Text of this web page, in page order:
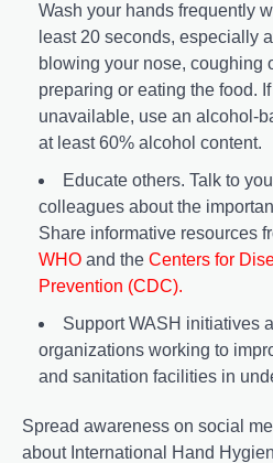
Wash your hands frequently
least 20 seconds, especially
blowing your nose, coughing
preparing or eating the food.
unavailable, use an alcohol-
at least 60% alcohol content.
Educate others. Talk to
colleagues about the
Share informative resources
WHO and the Centers for
Prevention (CDC).
Support WASH initiatives
organizations working to
and sanitation facilities in
Spread awareness on social
about International Hand